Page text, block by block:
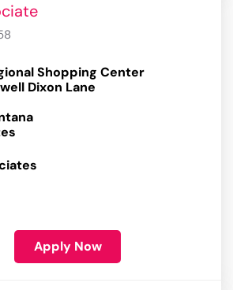
Shopping Center
Dixon Lane
Apply Now